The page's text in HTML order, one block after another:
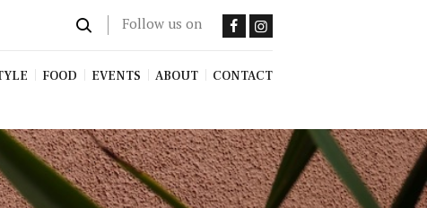
Follow us on
FOOD EVENTS ABOUT CONTACT